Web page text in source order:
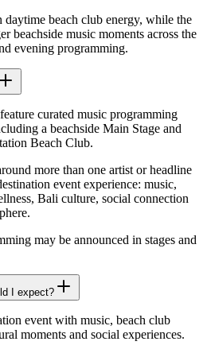
beach club energy, while the
beachside music moments across the
evening programming.
curated music programming
a beachside Main Stage and
Beach Club.
more than one artist or headline
event experience: music,
Bali culture, social connection
may be announced in stages and
I expect?
event with music, beach club
moments and social experiences.